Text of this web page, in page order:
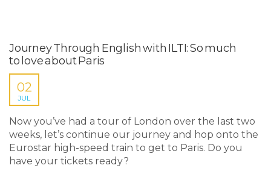
Journey Through English with ILTI: So much
to love about Paris
02
JUL
Now you’ve had a tour of London over the last two
weeks, let’s continue our journey and hop onto the
Eurostar high-speed train to get to Paris. Do you
have your tickets ready?